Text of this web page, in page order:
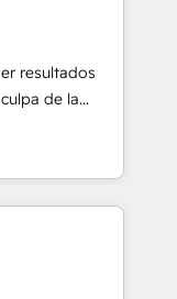
by
means we
well the
resultados
de la
se
La entrega